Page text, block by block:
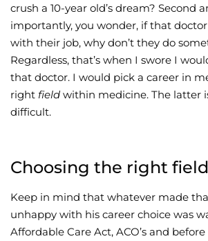
crush a 10-year old’s dream? Second
importantly, you wonder, if that
with their job, why don’t they do
Regardless, that’s when I swore I
that doctor. I would pick a career in
right field within medicine. The latter
difficult.
Choosing the right
Keep in mind that whatever made
unhappy with his career choice was
Affordable Care Act, ACO’s and before